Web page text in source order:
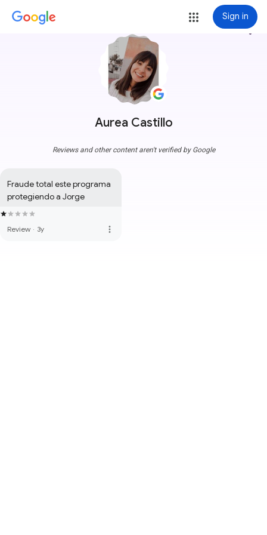
Sign in
Aurea Castillo
more_vert
Reviews and other content aren't verified by Google
Fraude total este programa
protegiendo a Jorge
Review · 3y more_vert